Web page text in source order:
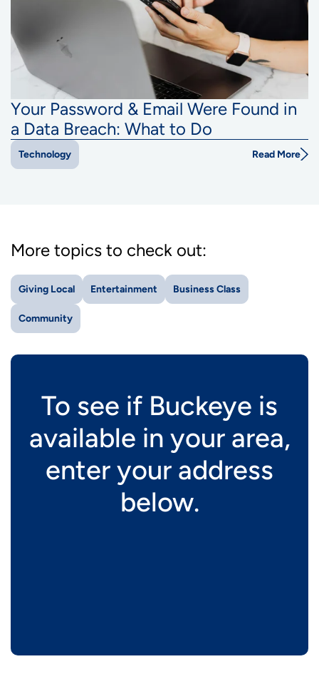
Your Password & Email Were Found in
a Data Breach: What to Do
Technology Read More
More topics to check out:
Giving Local Entertainment Business Class
Community
To see if Buckeye is
available in your area,
enter your address
below.